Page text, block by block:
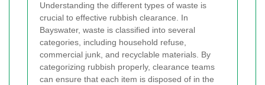
Understanding the different types of waste is
crucial to effective rubbish clearance. In
Bayswater, waste is classified into several
categories, including household refuse,
commercial junk, and recyclable materials. By
categorizing rubbish properly, clearance teams
can ensure that each item is disposed of in the